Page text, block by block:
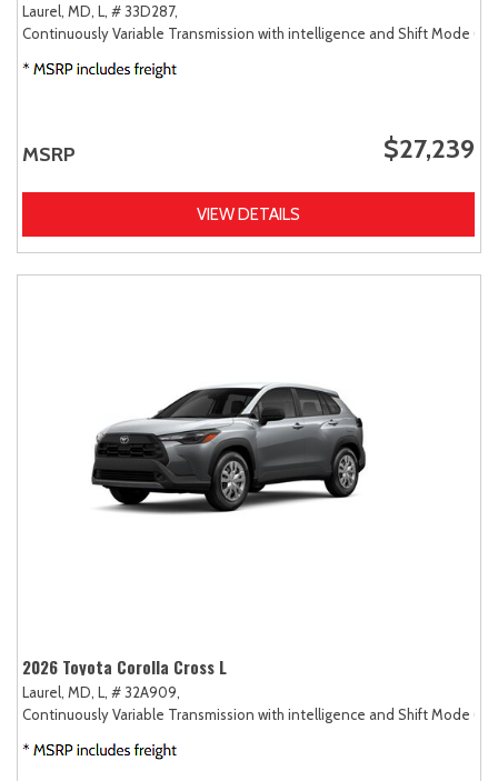
Laurel, MD, L, # 33D287,
Continuously Variable Transmission with intelligence and Shift Mode
MSRP $27,239
VIEW DETAILS
2026 Toyota Corolla Cross L
Laurel, MD, L, # 32A909,
Continuously Variable Transmission with intelligence and Shift Mode